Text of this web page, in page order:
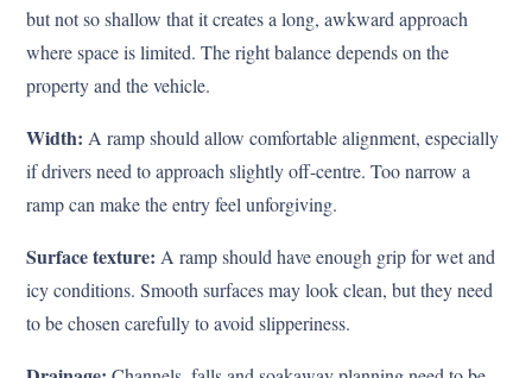
but not so shallow that it creates a long, awkward approach
where space is limited. The right balance depends on the
property and the vehicle.
Width: A ramp should allow comfortable alignment, especially
if drivers need to approach slightly off-centre. Too narrow a
ramp can make the entry feel unforgiving.
Surface texture: A ramp should have enough grip for wet and
icy conditions. Smooth surfaces may look clean, but they need
to be chosen carefully to avoid slipperiness.